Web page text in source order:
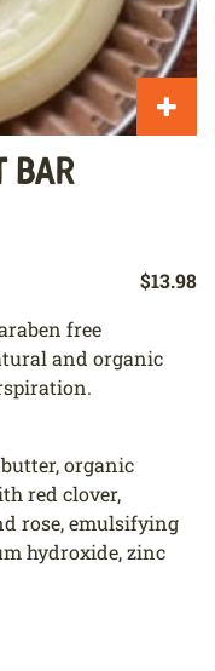
Bar
$13.98
free
and organic
organic
red clover,
rose, emulsifying
hydroxide, zinc